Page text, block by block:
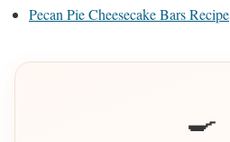
Pecan Pie Cheesecake Bars Recipe
🍳